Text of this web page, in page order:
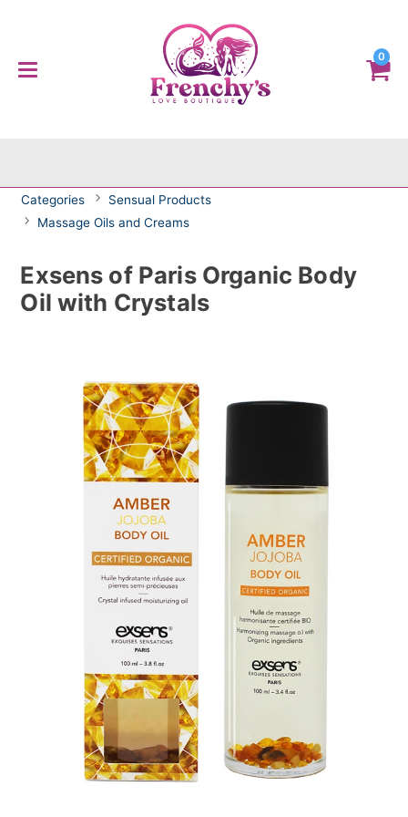
0
Categories
Sensual Products
Massage Oils and Creams
Exsens of Paris Organic Body
Oil with Crystals